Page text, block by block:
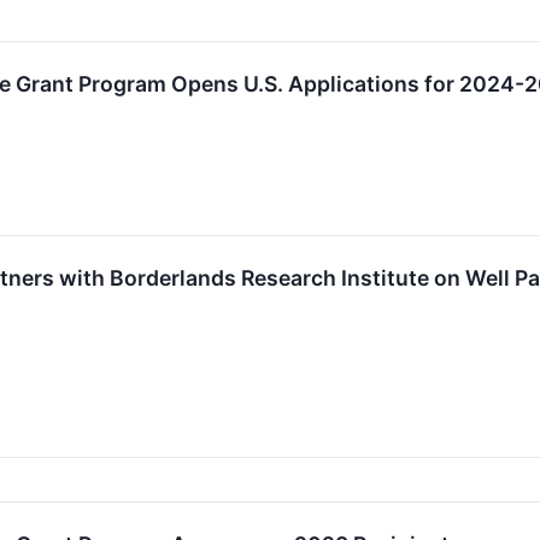
Grant Program Opens U.S. Applications for 2024-
with Borderlands Research Institute on Well